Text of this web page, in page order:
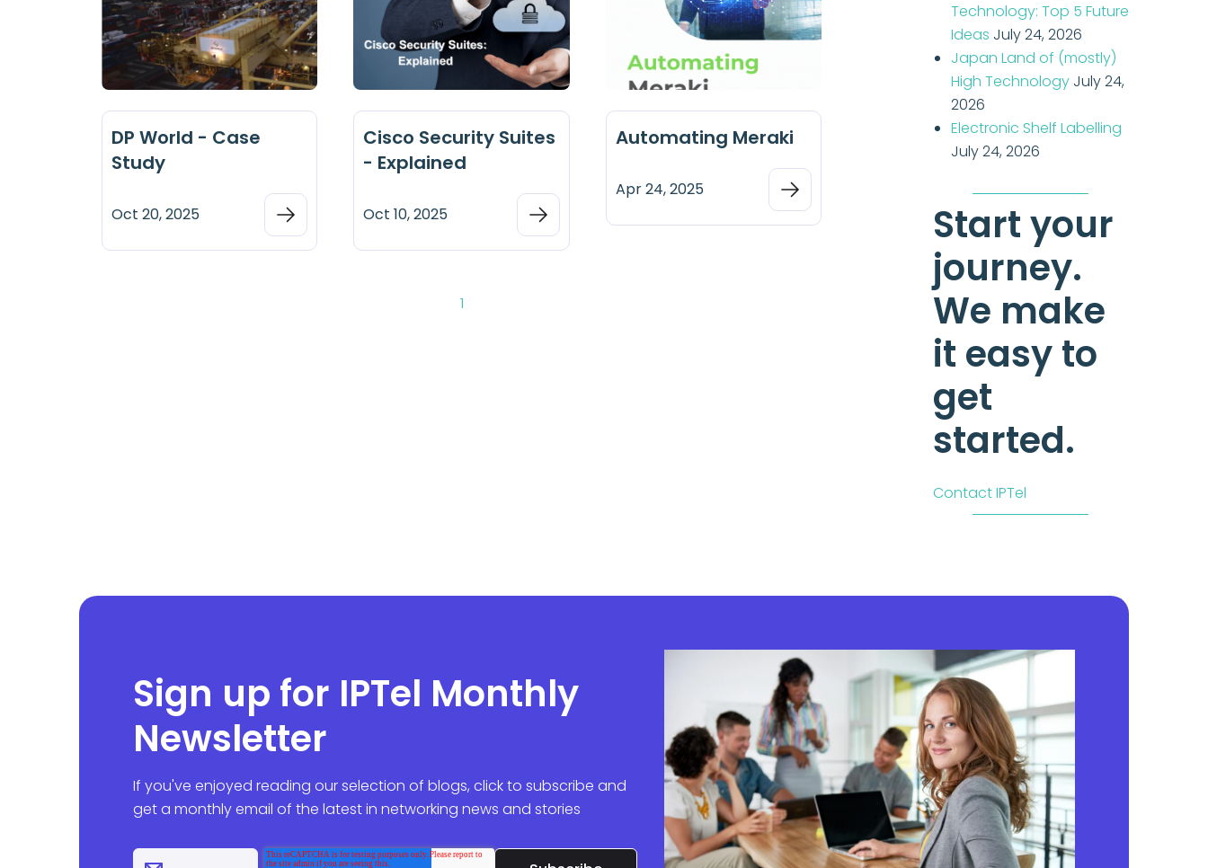
DP World - Case
Study
Oct 20, 2025
Cisco Security Suites
- Explained
Oct 10, 2025
Automating Meraki
Apr 24, 2025
1
Technology: Top 5 Future
Ideas July 24, 2026
Japan Land of (mostly)
High Technology July 24,
2026
Electronic Shelf Labelling
July 24, 2026
Start your
journey.
We make
it easy to
get
started.
Contact IPTel
Sign up for IPTel Monthly
Newsletter
If you've enjoyed reading our selection of blogs, click to subscribe and
get a monthly email of the latest in networking news and stories